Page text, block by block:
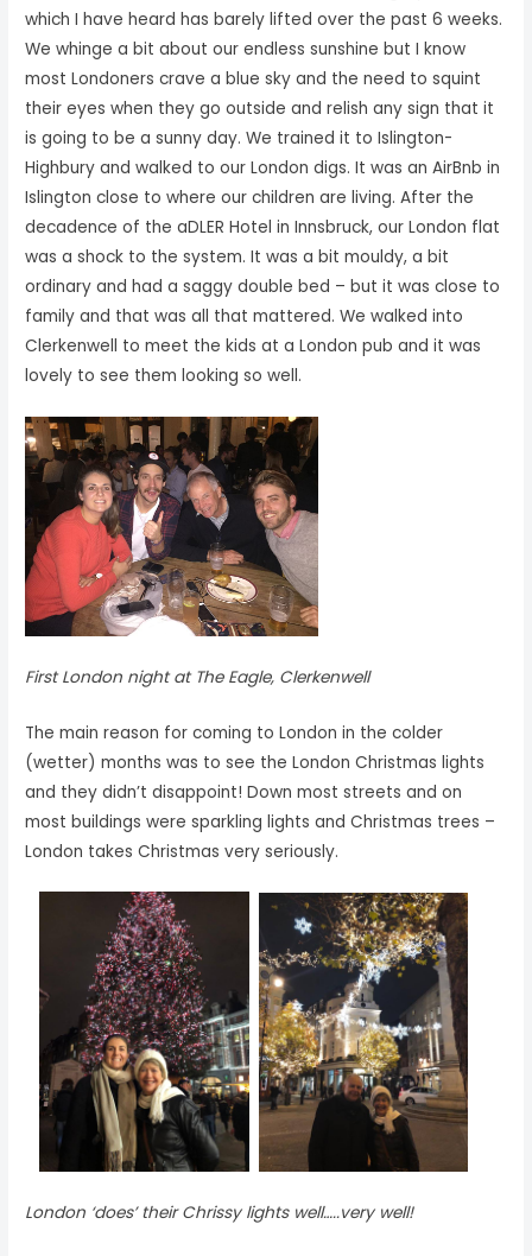
which I have heard has barely lifted over the past 6 weeks.
We whinge a bit about our endless sunshine but I know
most Londoners crave a blue sky and the need to squint
their eyes when they go outside and relish any sign that it
is going to be a sunny day. We trained it to Islington-
Highbury and walked to our London digs. It was an AirBnb in
Islington close to where our children are living. After the
decadence of the aDLER Hotel in Innsbruck, our London flat
was a shock to the system. It was a bit mouldy, a bit
ordinary and had a saggy double bed – but it was close to
family and that was all that mattered. We walked into
Clerkenwell to meet the kids at a London pub and it was
lovely to see them looking so well.
First London night at The Eagle, Clerkenwell
The main reason for coming to London in the colder
(wetter) months was to see the London Christmas lights
and they didn’t disappoint! Down most streets and on
most buildings were sparkling lights and Christmas trees –
London takes Christmas very seriously.
London ‘does’ their Chrissy lights well…..very well!